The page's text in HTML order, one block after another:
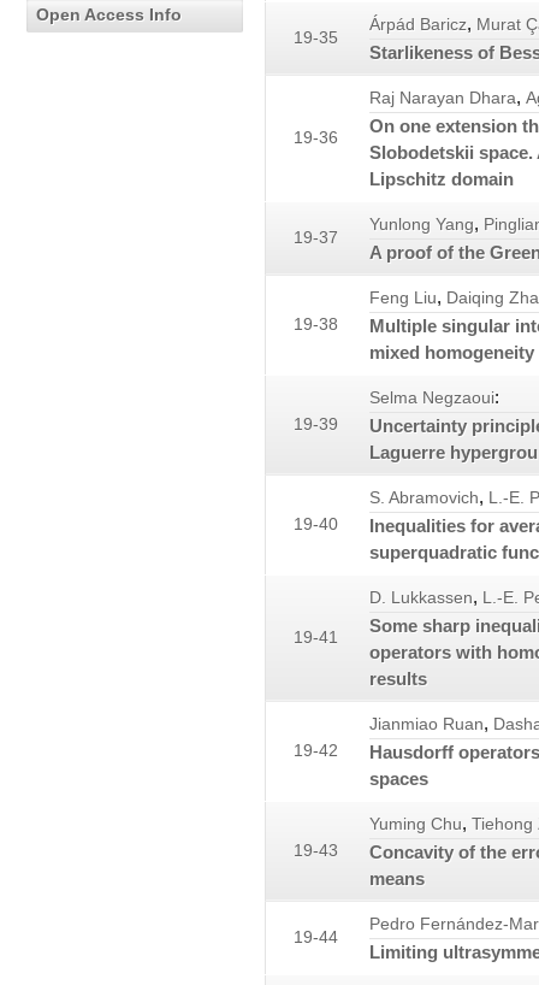
Open Access Info
19-35
Árpád Baricz, Murat
Starlikeness of
19-36
Raj Narayan Dhara,
On one extension
Slobodetskii
Lipschitz domain
19-37
Yunlong Yang,
A proof of the
19-38
Feng Liu, Daiqing
Multiple singular
mixed
19-39
Selma Negzaoui:
Uncertainty
Laguerre
19-40
S. Abramovich, L.-E.
Inequalities for
superquadratic
19-41
D. Lukkassen, L.-E.
Some sharp
operators with
results
19-42
Jianmiao Ruan,
Hausdorff
spaces
19-43
Yuming Chu, Tiehong
Concavity of the
means
19-44
Pedro Fernández-
Limiting